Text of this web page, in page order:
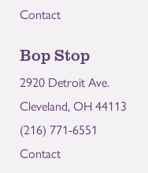
Contact
Bop Stop
2920 Detroit Ave.
Cleveland, OH 44113
(216) 771-6551
Contact